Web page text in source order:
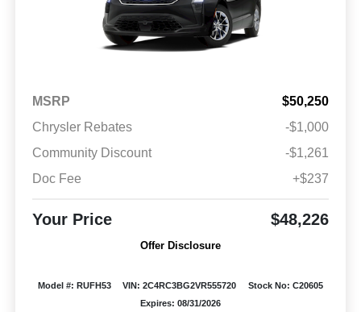
MSRP
$50,250
Chrysler Rebates
-$1,000
Community Discount
-$1,261
Doc Fee
+$237
Your Price $48,226
Offer Disclosure
Model #: RUFH53 VIN: 2C4RC3BG2VR555720
Stock No: C20605
Expires: 08/31/2026